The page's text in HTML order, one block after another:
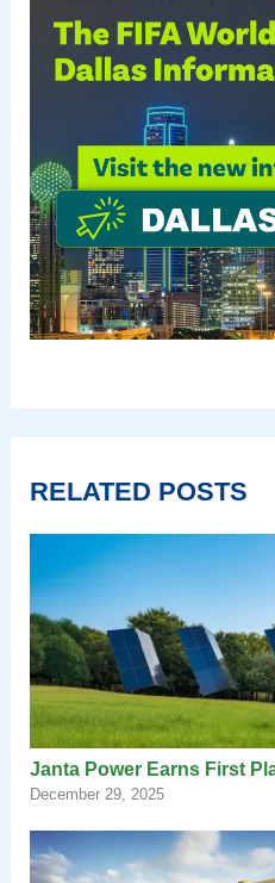
RELATED POSTS
Janta Power Earns First
December 29, 2025